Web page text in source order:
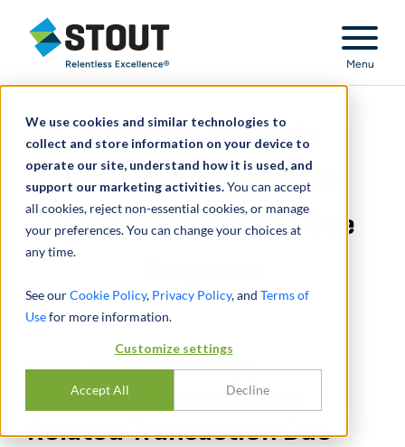
We use cookies and similar technologies to
collect and store information on your device to
operate our site, understand how it is used, and
support our marketing activities.You can accept
all cookies, reject non-essential cookies, or manage
your preferences. You can change your choices at
any time.
See ourCookie Policy, Privacy Policy, and Terms of
Usefor more information.
Customize settings
Accept All Decline
Stout Relentless Excellence
Menu
Common Mistakes
Observed in Insurance
Related Transaction Due
Common Mistakes
Observed in Insurance
Related Transaction Due